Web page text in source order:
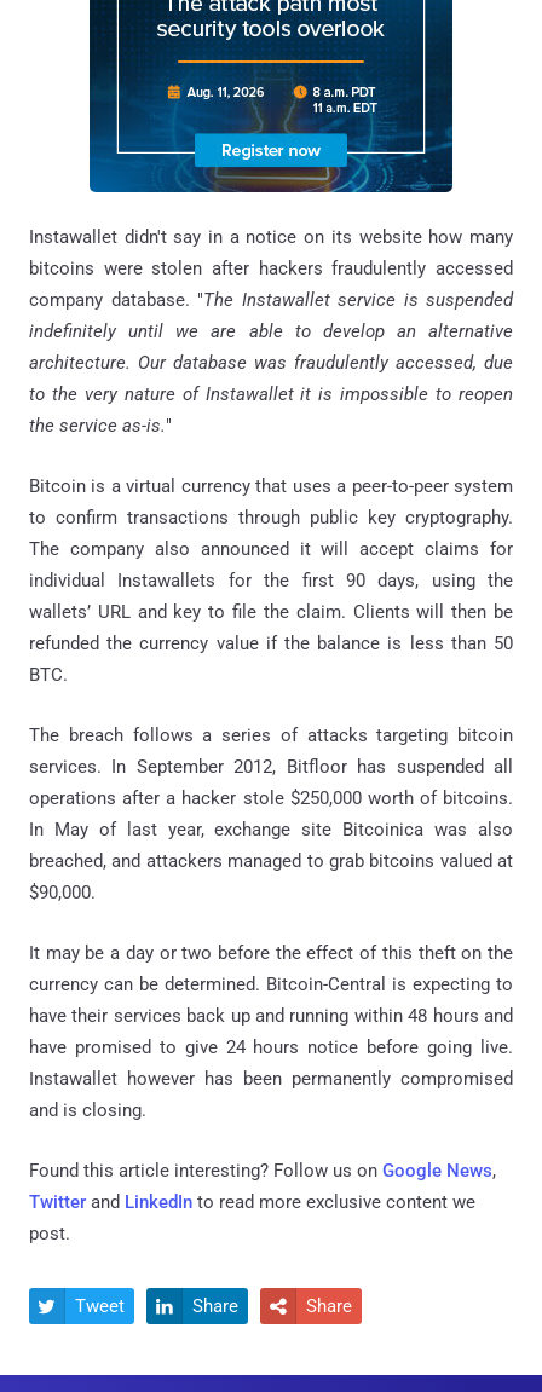
Instawallet didn't say in a notice on its website how many
bitcoins were stolen after hackers fraudulently accessed
company database. "The Instawallet service is suspended
indefinitely until we are able to develop an alternative
architecture. Our database was fraudulently accessed, due
to the very nature of Instawallet it is impossible to reopen
the service as-is."
Bitcoin is a virtual currency that uses a peer-to-peer system
to confirm transactions through public key cryptography.
The company also announced it will accept claims for
individual Instawallets for the first 90 days, using the
wallets’ URL and key to file the claim. Clients will then be
refunded the currency value if the balance is less than 50
BTC.
The breach follows a series of attacks targeting bitcoin
services. In September 2012, Bitfloor has suspended all
operations after a hacker stole $250,000 worth of bitcoins.
In May of last year, exchange site Bitcoinica was also
breached, and attackers managed to grab bitcoins valued at
$90,000.
It may be a day or two before the effect of this theft on the
currency can be determined. Bitcoin-Central is expecting to
have their services back up and running within 48 hours and
have promised to give 24 hours notice before going live.
Instawallet however has been permanently compromised
and is closing.
Found this article interesting? Follow us on Google News,
Twitter and LinkedIn to read more exclusive content we
post.
 Tweet  Share  Share